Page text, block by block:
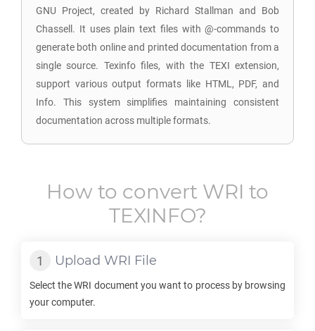
GNU Project, created by Richard Stallman and Bob
Chassell. It uses plain text files with @-commands to
generate both online and printed documentation from a
single source. Texinfo files, with the TEXI extension,
support various output formats like HTML, PDF, and
Info. This system simplifies maintaining consistent
documentation across multiple formats.
How to convert WRI to
TEXINFO?
Upload WRI File
Select theWRI document you want to process by browsing
your computer.